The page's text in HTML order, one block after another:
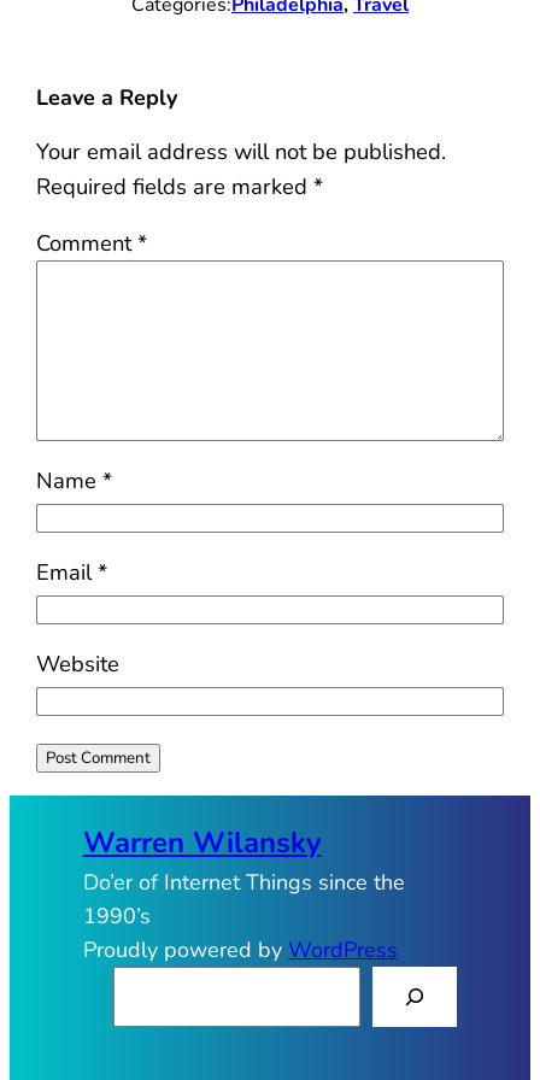
Leave a Reply
Your email address will not be published.
Required fields are marked*
Comment*
Name*
Email*
Website
Warren Wilansky
Do’er of Internet Things since the
1990’s
Proudly powered by WordPress